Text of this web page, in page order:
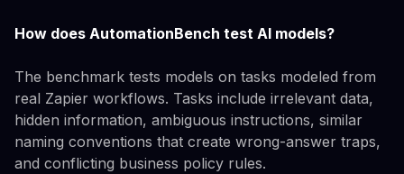
How does AutomationBench test AI models?
The benchmark tests models on tasks modeled from
real Zapier workflows. Tasks include irrelevant data,
hidden information, ambiguous instructions, similar
naming conventions that create wrong-answer traps,
and conflicting business policy rules.